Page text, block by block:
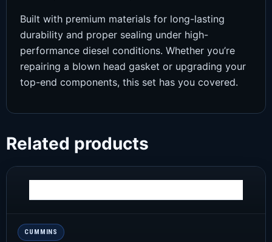
Built with premium materials for long-lasting
durability and proper sealing under high-
performance diesel conditions. Whether you’re
repairing a blown head gasket or upgrading your
top-end components, this set has you covered.
Related products
CUMMINS